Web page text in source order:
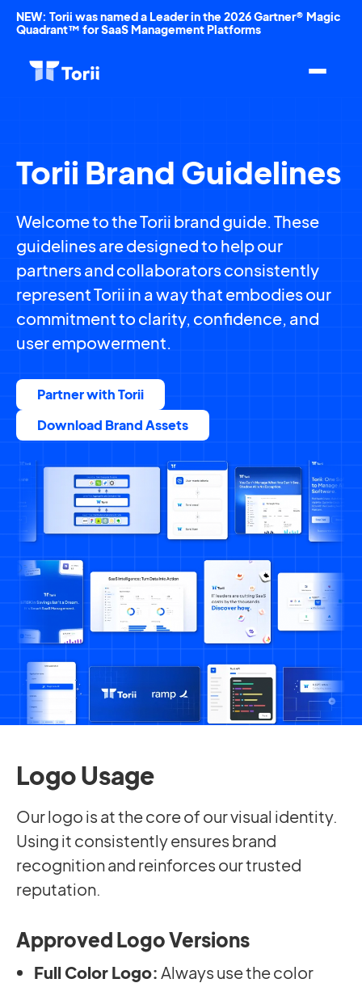
NEW: Torii was named a Leader in the 2026 Gartner® Magic
Quadrant™ for SaaS Management Platforms
Torii Brand Guidelines
Welcome to the Torii brand guide. These
guidelines are designed to help our
partners and collaborators consistently
represent Torii in a way that embodies our
commitment to clarity, confidence, and
user empowerment.
Partner with Torii
Download Brand Assets
Logo Usage
Our logo is at the core of our visual identity.
Using it consistently ensures brand
recognition and reinforces our trusted
reputation.
Approved Logo Versions
Full Color Logo: Always use the color